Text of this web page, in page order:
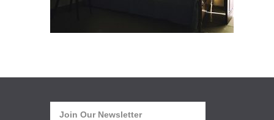
Join Our Newsletter